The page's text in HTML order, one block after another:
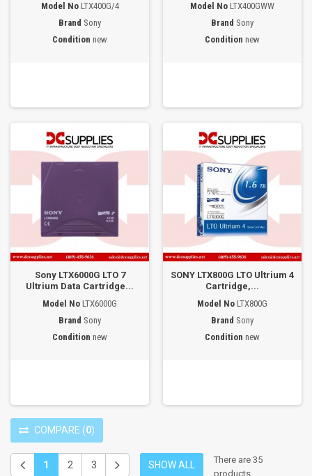
Model No LTX400G/4
Brand Sony
Condition new
Model No LTX400GWW
Brand Sony
Condition new
Sony LTX6000G LTO 7
Ultrium Data Cartridge...
Model No LTX6000G
Brand Sony
Condition new
SONY LTX800G LTO Ultrium 4
Cartridge,...
Model No LTX800G
Brand Sony
Condition new
COMPARE (0)
1 2 3 SHOW ALL
There are 35
products.